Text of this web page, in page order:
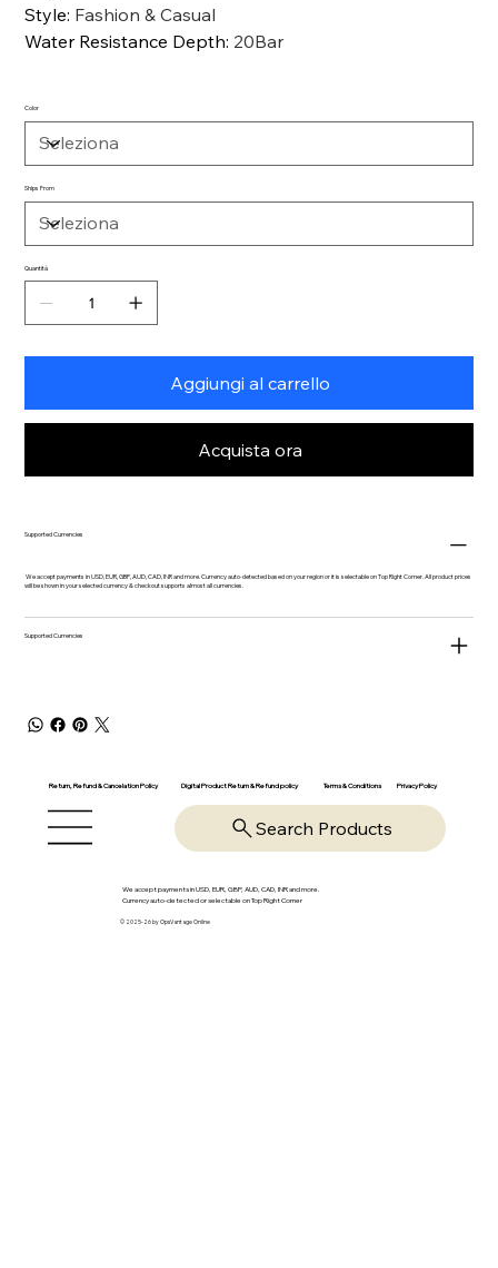
Style: Fashion & Casual
Water Resistance Depth: 20Bar
Color
Ships From
Quantità
Aggiungi al carrello
Acquista ora
Supported Currencies
We accept payments in USD, EUR, GBP, AUD, CAD, INR and more. Currency auto-detected based on your region or it is selectable on Top Right Corner. All product prices
will be shown in your selected currency & checkout supports almost all currencies.
Supported Currencies
Return, Refund & Cancelation Policy Digital Product Return & Refund policy Terms & Conditions Privacy Policy
Search Products
We accept payments in USD, EUR, GBP, AUD, CAD, INR and more.
Currency auto-detected or selectable on Top Right Corner
© 2025-26 by OpsVantage Online